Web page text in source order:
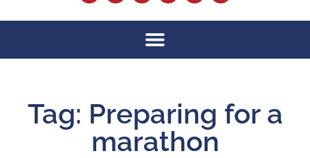
Tag: Preparing for a
marathon